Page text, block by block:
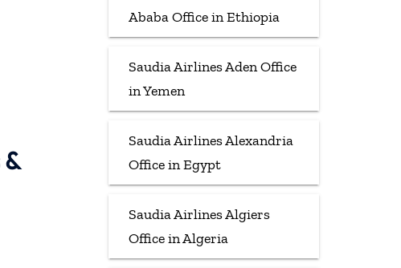
Ababa Office in Ethiopia
Saudia Airlines Aden Office
in Yemen
Saudia Airlines Alexandria
Office in Egypt
Saudia Airlines Algiers
Office in Algeria